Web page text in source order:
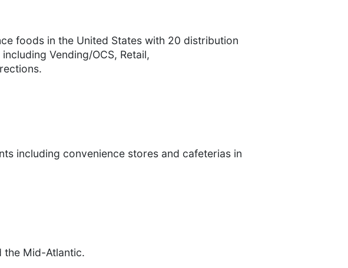
foods in the United States with 20 distribution
Vending/OCS, Retail,
including convenience stores and cafeterias in
the Mid-Atlantic.